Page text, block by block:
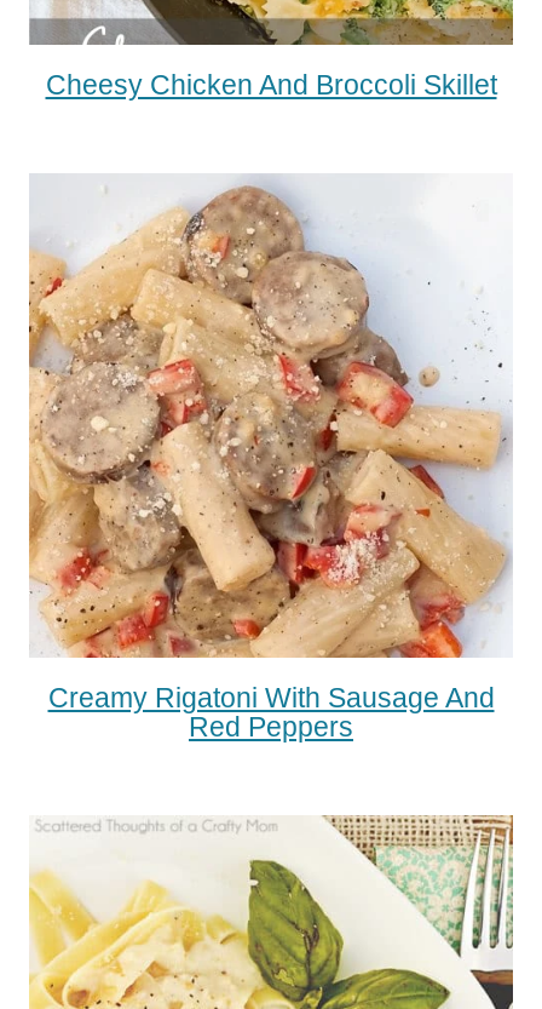
Cheesy Chicken And Broccoli Skillet
Creamy Rigatoni With Sausage And
Red Peppers